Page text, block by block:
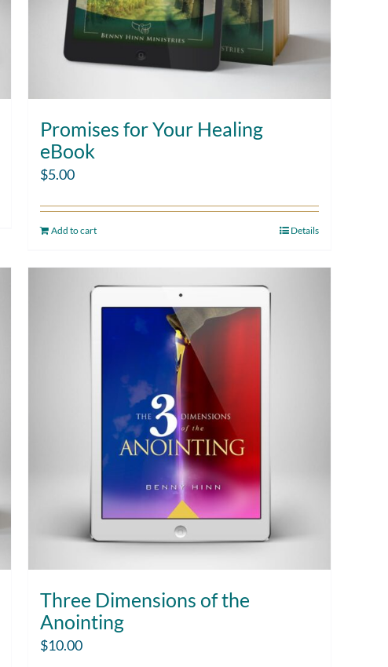
Promises for Your Healing
eBook
$5.00
Add to cart Details
Three Dimensions of the
Anointing
$10.00